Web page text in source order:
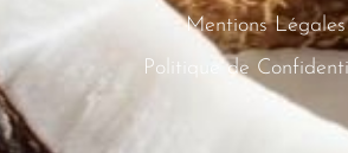
Mentions Légales
Politique de